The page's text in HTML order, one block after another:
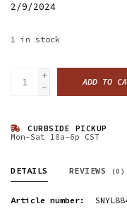
2/9/2024
1 in stock
+
-
ADD TO
CURBSIDE PICKUP
Mon-Sat 10a-6p CST
DETAILS REVIEWS (0)
Article number: